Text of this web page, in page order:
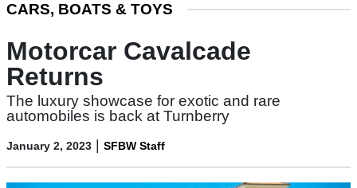
CARS, BOATS & TOYS
Motorcar Cavalcade
Returns
The luxury showcase for exotic and rare
automobiles is back at Turnberry
January 2, 2023 | SFBW Staff